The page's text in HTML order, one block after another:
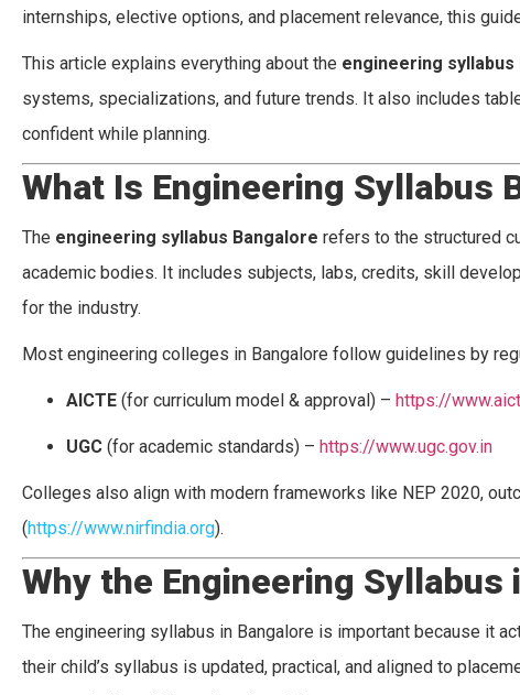
internships, elective options, and placement relevance, this
This article explains everything about the engineering syllabus
systems, specializations, and future trends. It also includes
confident while planning.
What Is Engineering Syllabus
The engineering syllabus Bangalore refers to the structured
academic bodies. It includes subjects, labs, credits, skill
for the industry.
Most engineering colleges in Bangalore follow guidelines by
AICTE (for curriculum model & approval) – https://
UGC (for academic standards) – https://www.ugc.gov.in
Colleges also align with modern frameworks like NEP 2020,
(https://www.nirfindia.org).
Why the Engineering
The engineering syllabus in Bangalore is important because it
their child’s syllabus is updated, practical, and aligned to